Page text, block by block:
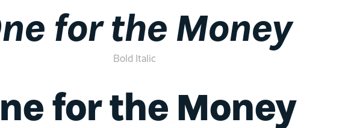
for the Money
Bold Italic
for the Money